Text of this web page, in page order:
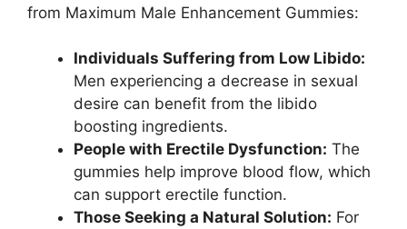
from Maximum Male Enhancement Gummies:
Individuals Suffering from Low Libido:
Men experiencing a decrease in sexual
desire can benefit from the libido
boosting ingredients.
People with Erectile Dysfunction: The
gummies help improve blood flow, which
can support erectile function.
Those Seeking a Natural Solution: For